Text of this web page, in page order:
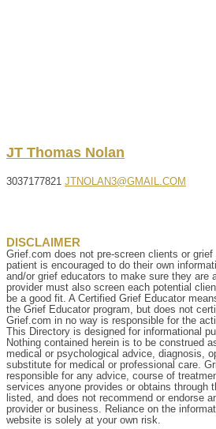
JT Thomas Nolan
3037177821 JTNOLAN3@GMAIL.COM
DISCLAIMER
Grief.com does not pre-screen clients or
patient is encouraged to do their own
and/or grief educators to make sure they are
provider must also screen each potential
be a good fit. A Certified Grief Educator
the Grief Educator program, but does not
Grief.com in no way is responsible for the
This Directory is designed for informational
Nothing contained herein is to be construed
medical or psychological advice, diagnosis,
substitute for medical or professional care.
responsible for any advice, course of
services anyone provides or obtains through
listed, and does not recommend or endorse
provider or business. Reliance on the
website is solely at your own risk.